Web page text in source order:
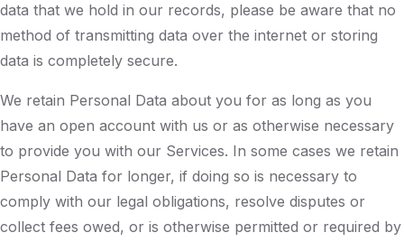
data that we hold in our records, please be aware that no
method of transmitting data over the internet or storing
data is completely secure.
We retain Personal Data about you for as long as you
have an open account with us or as otherwise necessary
to provide you with our Services. In some cases we retain
Personal Data for longer, if doing so is necessary to
comply with our legal obligations, resolve disputes or
collect fees owed, or is otherwise permitted or required by